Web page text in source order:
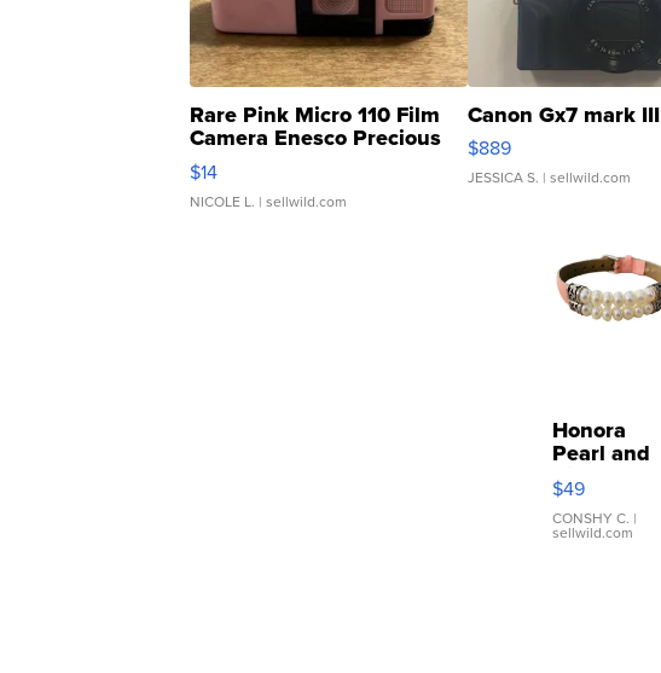
Rare Pink Micro 110 Film
Camera Enesco Precious
Moments TD4
$14
NICOLE L. | sellwild.com
Canon Gx7 mark III
$889
JESSICA S. | sellwild.com
Honora
Pearl and
Pink
Leather
Bracelet
Adjustable
$49
CONSHY C. |
sellwild.com